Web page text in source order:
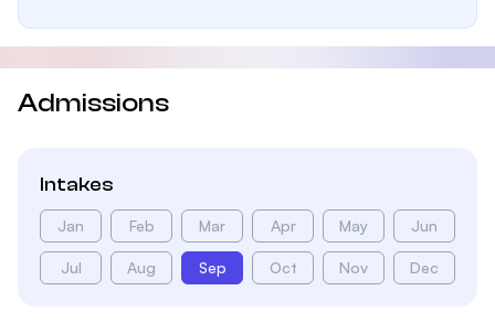
Admissions
Intakes
Jan Feb Mar Apr May Jun
Jul Aug Sep Oct Nov Dec